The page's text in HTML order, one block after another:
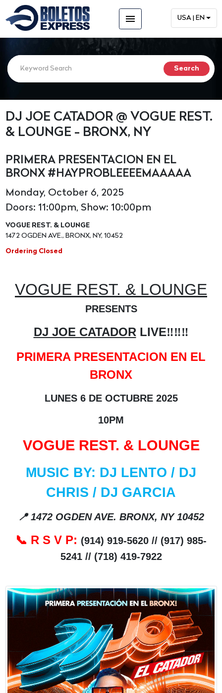
menu USA | EN
DJ JOE CATADOR @ VOGUE REST.
& LOUNGE - BRONX, NY
PRIMERA PRESENTACION EN EL
BRONX #HAYPROBLEEEEMAAAAA
Monday, October 6, 2025
Doors: 11:00pm, Show: 10:00pm
VOGUE REST. & LOUNGE
1472 OGDEN AVE., BRONX, NY, 10452
Ordering Closed
VOGUE REST. & LOUNGE
PRESENTS
DJ JOE CATADOR LIVE‼️‼️‼️
PRIMERA PRESENTACION EN EL
BRONX
LUNES 6 DE OCTUBRE 2025
10PM
VOGUE REST. & LOUNGE
MUSIC BY: DJ LENTO / DJ
CHRIS / DJ GARCIA
📍 1472 OGDEN AVE. BRONX, NY 10452
📞 R S V P: (914) 919-5620 // (917) 985-
5241 // (718) 419-7922